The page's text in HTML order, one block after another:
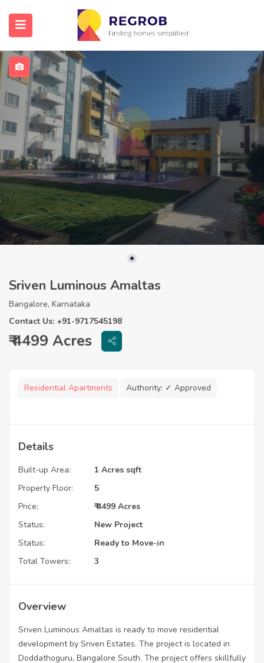
Sriven Luminous Amaltas
Bangalore, Karnataka
Contact Us: +91-9717545198
₹ 4499 Acres
Residential Apartments Authority: ✓ Approved
Details
Built-up Area:
1 Acres sqft
Property Floor:
5
Price:
₹ 4499 Acres
Status:
New Project
Status:
Ready to Move-in
Total Towers:
3
Overview
Sriven Luminous Amaltas is ready to move residential
development by Sriven Estates. The project is located in
Doddathoguru, Bangalore South. The project offers skillfully